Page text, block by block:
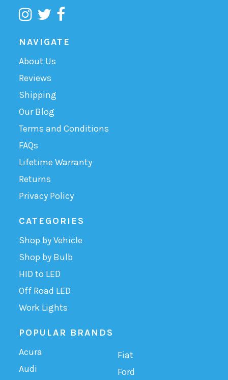
NAVIGATE
About Us
Reviews
Shipping
Our Blog
Terms and Conditions
FAQs
Lifetime Warranty
Returns
Privacy Policy
CATEGORIES
Shop by Vehicle
Shop by Bulb
HID to LED
Off Road LED
Work Lights
POPULAR BRANDS
Acura
Audi
Fiat
Ford